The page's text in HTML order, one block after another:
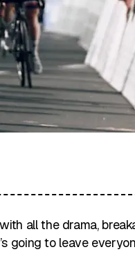
all the drama,
going to leave